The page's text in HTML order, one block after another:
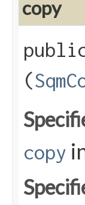
copy
(
copy